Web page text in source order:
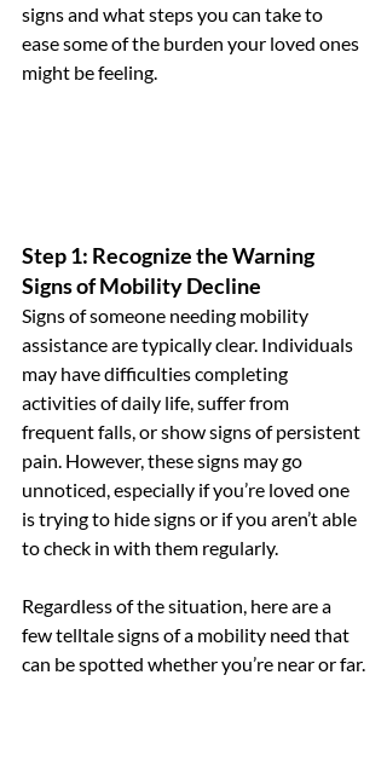
signs and what steps you can take to
ease some of the burden your loved ones
might be feeling.
Step 1: Recognize the Warning
Signs of Mobility Decline
Signs of someone needing mobility
assistance are typically clear. Individuals
may have difficulties completing
activities of daily life, suffer from
frequent falls, or show signs of persistent
pain. However, these signs may go
unnoticed, especially if you’re loved one
is trying to hide signs or if you aren’t able
to check in with them regularly.
Regardless of the situation, here are a
few telltale signs of a mobility need that
can be spotted whether you’re near or far.